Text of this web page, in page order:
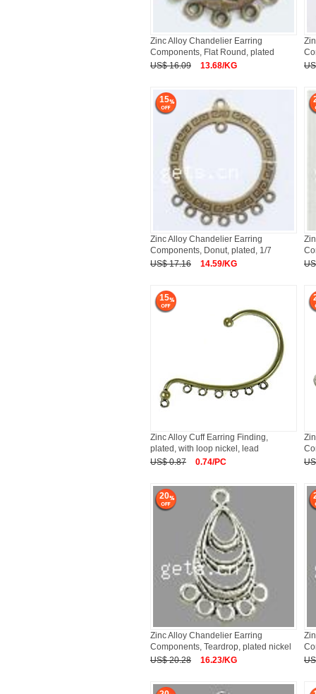
Zinc Alloy Chandelier Earring
Components, Flat Round, plated
US$ 16.09
13.68/KG
15
Zinc Alloy Chandelier Earring
Components, Donut, plated, 1/7
US$ 17.16
14.59/KG
15
Zinc Alloy Cuff Earring Finding,
plated, with loop nickel, lead
US$ 0.87
0.74/PC
20
Zinc Alloy Chandelier Earring
Components, Teardrop, plated nickel
US$ 20.28
16.23/KG